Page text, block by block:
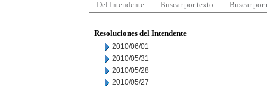
Del Intendente Buscar por texto Buscar por
Resoluciones del Intendente
2010/06/01
2010/05/31
2010/05/28
2010/05/27